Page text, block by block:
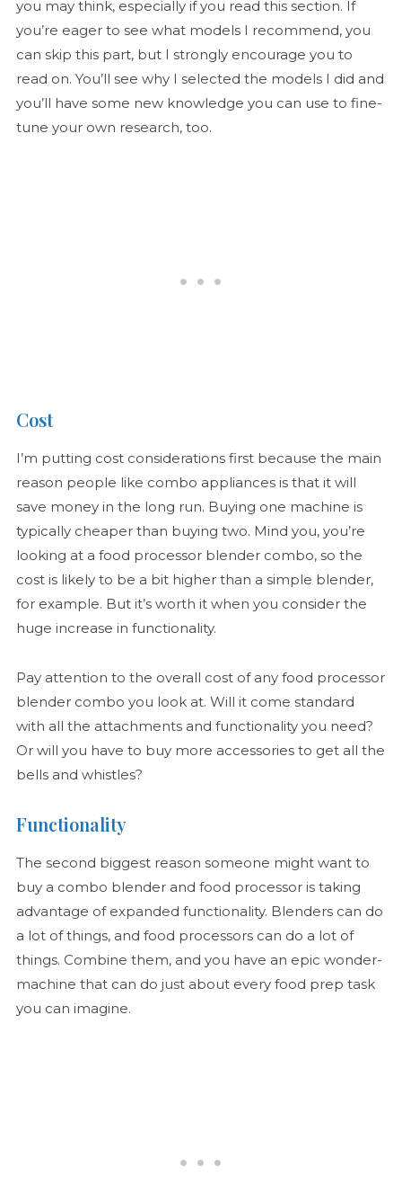
you may think, especially if you read this section. If
you’re eager to see what models I recommend, you
can skip this part, but I strongly encourage you to
read on. You’ll see why I selected the models I did and
you’ll have some new knowledge you can use to fine-
tune your own research, too.
Cost
I’m putting cost considerations first because the main
reason people like combo appliances is that it will
save money in the long run. Buying one machine is
typically cheaper than buying two. Mind you, you’re
looking at a food processor blender combo, so the
cost is likely to be a bit higher than a simple blender,
for example. But it’s worth it when you consider the
huge increase in functionality.
Pay attention to the overall cost of any food processor
blender combo you look at. Will it come standard
with all the attachments and functionality you need?
Or will you have to buy more accessories to get all the
bells and whistles?
Functionality
The second biggest reason someone might want to
buy a combo blender and food processor is taking
advantage of expanded functionality. Blenders can do
a lot of things, and food processors can do a lot of
things. Combine them, and you have an epic wonder-
machine that can do just about every food prep task
you can imagine.